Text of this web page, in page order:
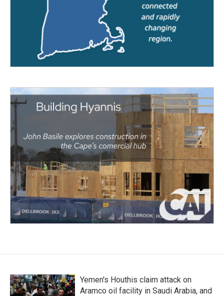
Yemen's Houthis claim attack on
Aramco oil facility in Saudi Arabia, and